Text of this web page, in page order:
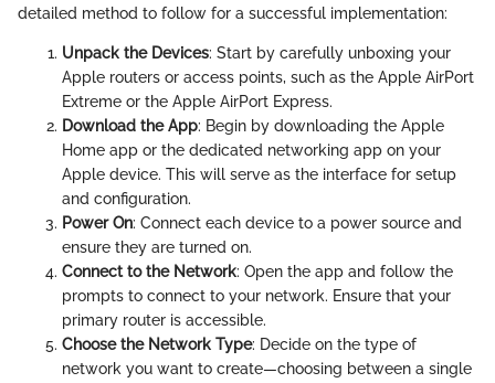
detailed method to follow for a successful implementation:
Unpack the Devices: Start by carefully unboxing your
Apple routers or access points, such as the Apple AirPort
Extreme or the Apple AirPort Express.
Download the App: Begin by downloading the Apple
Home app or the dedicated networking app on your
Apple device. This will serve as the interface for setup
and configuration.
Power On: Connect each device to a power source and
ensure they are turned on.
Connect to the Network: Open the app and follow the
prompts to connect to your network. Ensure that your
primary router is accessible.
Choose the Network Type: Decide on the type of
network you want to create—choosing between a single